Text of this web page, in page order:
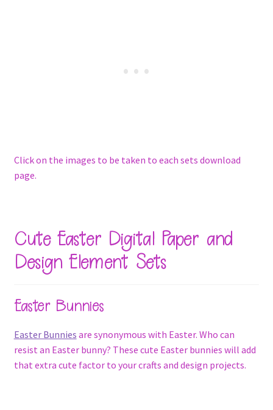
Click on the images to be taken to each sets download
page.
Cute Easter Digital Paper and
Design Element Sets
Easter Bunnies
Easter Bunnies are synonymous with Easter. Who can
resist an Easter bunny? These cute Easter bunnies will add
that extra cute factor to your crafts and design projects.